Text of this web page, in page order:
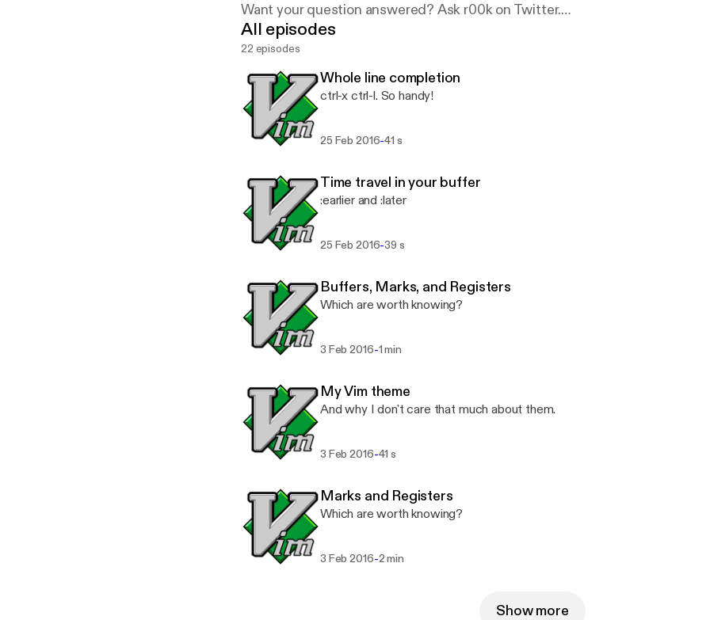
Want your question answered? Ask r00k on Twitter.
Powered by briefs.fm.
All episodes
22 episodes
Whole line completion
ctrl-x ctrl-l. So handy!
25 Feb 2016-41 s
Time travel in your buffer
:earlier and :later
25 Feb 2016-39 s
Buffers, Marks, and Registers
Which are worth knowing?
3 Feb 2016-1 min
My Vim theme
And why I don't care that much about them.
3 Feb 2016-41 s
Marks and Registers
Which are worth knowing?
3 Feb 2016-2 min
Show more